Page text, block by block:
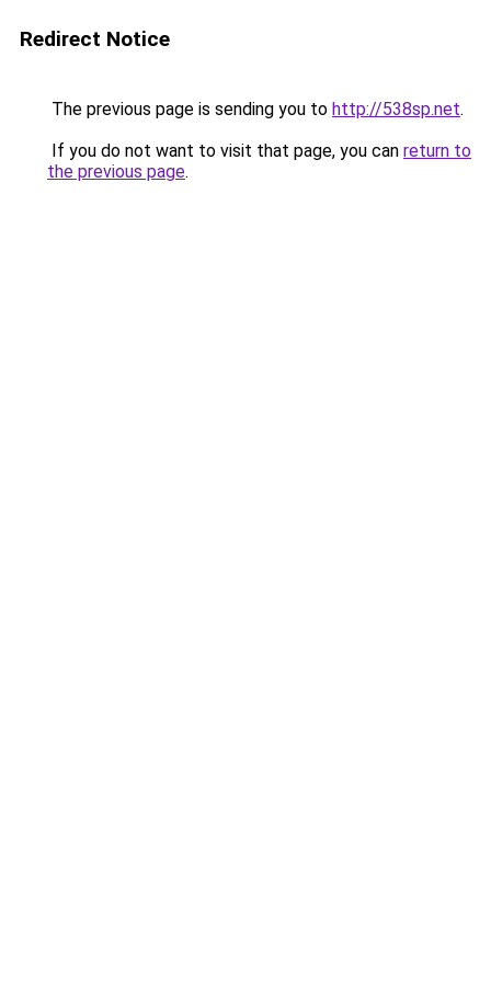
Redirect Notice
The previous page is sending you to http://538sp.net.
If you do not want to visit that page, you can return to
the previous page.